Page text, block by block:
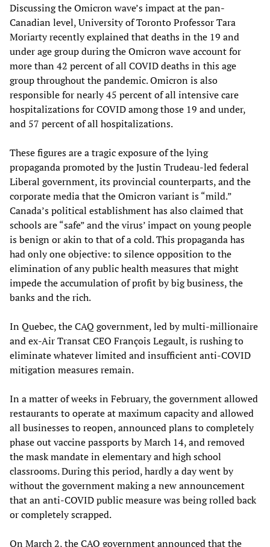
Discussing the Omicron wave’s impact at the pan-
Canadian level, University of Toronto Professor Tara
Moriarty recently explained that deaths in the 19 and
under age group during the Omicron wave account for
more than 42 percent of all COVID deaths in this age
group throughout the pandemic. Omicron is also
responsible for nearly 45 percent of all intensive care
hospitalizations for COVID among those 19 and under,
and 57 percent of all hospitalizations.
These figures are a tragic exposure of the lying
propaganda promoted by the Justin Trudeau-led federal
Liberal government, its provincial counterparts, and the
corporate media that the Omicron variant is “mild.”
Canada’s political establishment has also claimed that
schools are “safe” and the virus’ impact on young people
is benign or akin to that of a cold. This propaganda has
had only one objective: to silence opposition to the
elimination of any public health measures that might
impede the accumulation of profit by big business, the
banks and the rich.
In Quebec, the CAQ government, led by multi-millionaire
and ex-Air Transat CEO François Legault, is rushing to
eliminate whatever limited and insufficient anti-COVID
mitigation measures remain.
In a matter of weeks in February, the government allowed
restaurants to operate at maximum capacity and allowed
all businesses to reopen, announced plans to completely
phase out vaccine passports by March 14, and removed
the mask mandate in elementary and high school
classrooms. During this period, hardly a day went by
without the government making a new announcement
that an anti-COVID public measure was being rolled back
or completely scrapped.
On March 2, the CAQ government announced that the